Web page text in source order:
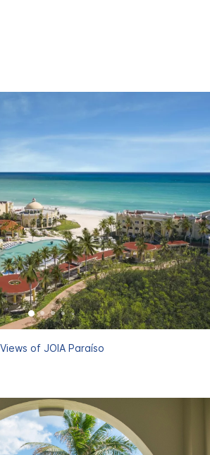
Views of JOIA Paraíso